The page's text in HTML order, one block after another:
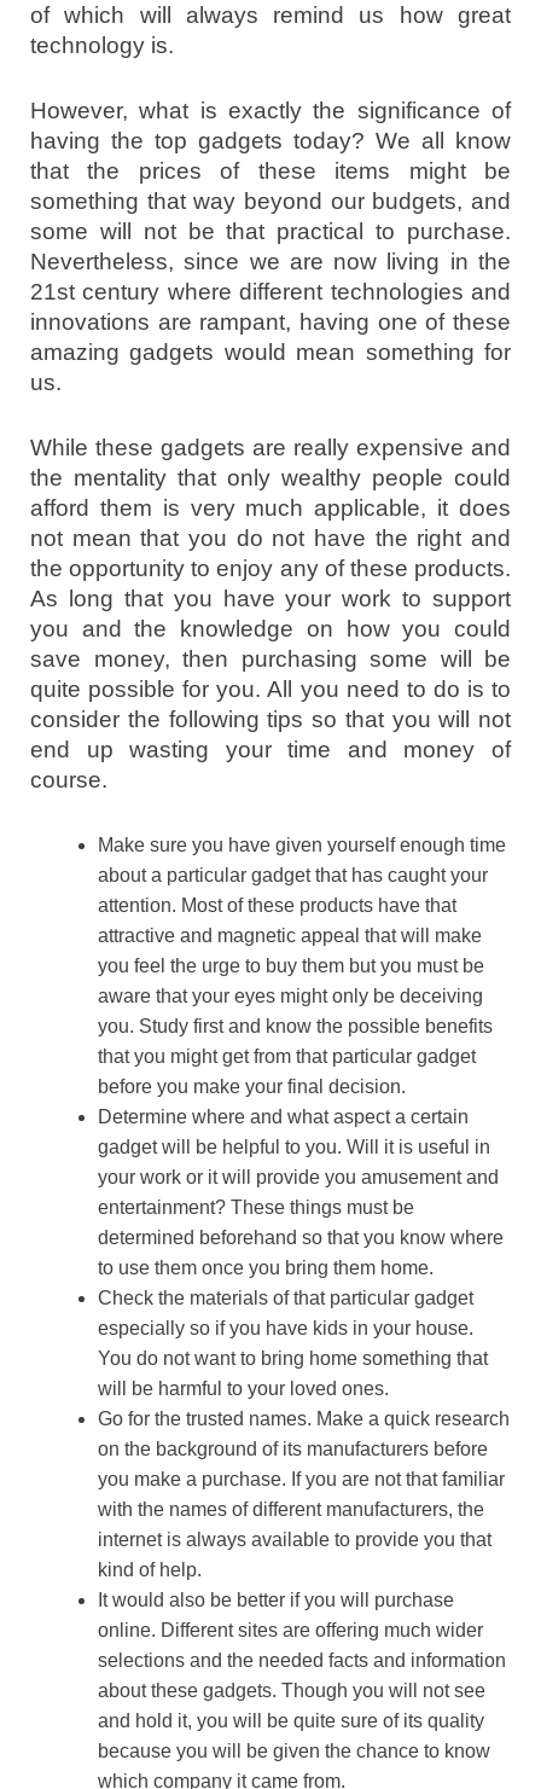
of which will always remind us how great
technology is.
However, what is exactly the significance of
having the top gadgets today? We all know
that the prices of these items might be
something that way beyond our budgets, and
some will not be that practical to purchase.
Nevertheless, since we are now living in the
21st century where different technologies and
innovations are rampant, having one of these
amazing gadgets would mean something for
us.
While these gadgets are really expensive and
the mentality that only wealthy people could
afford them is very much applicable, it does
not mean that you do not have the right and
the opportunity to enjoy any of these products.
As long that you have your work to support
you and the knowledge on how you could
save money, then purchasing some will be
quite possible for you. All you need to do is to
consider the following tips so that you will not
end up wasting your time and money of
course.
Make sure you have given yourself enough time
about a particular gadget that has caught your
attention. Most of these products have that
attractive and magnetic appeal that will make
you feel the urge to buy them but you must be
aware that your eyes might only be deceiving
you. Study first and know the possible benefits
that you might get from that particular gadget
before you make your final decision.
Determine where and what aspect a certain
gadget will be helpful to you. Will it is useful in
your work or it will provide you amusement and
entertainment? These things must be
determined beforehand so that you know where
to use them once you bring them home.
Check the materials of that particular gadget
especially so if you have kids in your house.
You do not want to bring home something that
will be harmful to your loved ones.
Go for the trusted names. Make a quick research
on the background of its manufacturers before
you make a purchase. If you are not that familiar
with the names of different manufacturers, the
internet is always available to provide you that
kind of help.
It would also be better if you will purchase
online. Different sites are offering much wider
selections and the needed facts and information
about these gadgets. Though you will not see
and hold it, you will be quite sure of its quality
because you will be given the chance to know
which company it came from.